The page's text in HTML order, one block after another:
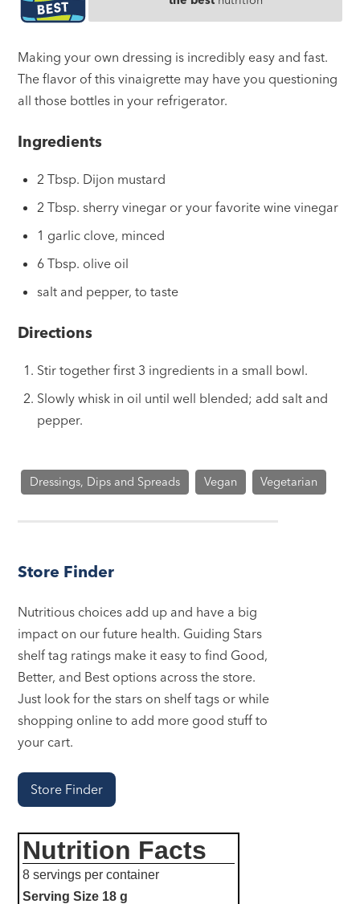
Making your own dressing is incredibly easy and fast.
The flavor of this vinaigrette may have you questioning
all those bottles in your refrigerator.
Ingredients
2 Tbsp. Dijon mustard
2 Tbsp. sherry vinegar or your favorite wine vinegar
1 garlic clove, minced
6 Tbsp. olive oil
salt and pepper, to taste
Directions
Stir together first 3 ingredients in a small bowl.
Slowly whisk in oil until well blended; add salt and
pepper.
Dressings, Dips and Spreads Vegan Vegetarian
Store Finder
Nutritious choices add up and have a big
impact on our future health. Guiding Stars
shelf tag ratings make it easy to find Good,
Better, and Best options across the store.
Just look for the stars on shelf tags or while
shopping online to add more good stuff to
your cart.
Store Finder
Nutrition Facts
8 servings per container
Serving Size 18 g